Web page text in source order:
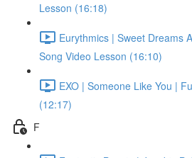
Lesson (16:18)
Eurythmics | Sweet Dreams
Song Video Lesson (16:10)
EXO | Someone Like You |
(12:17)
F